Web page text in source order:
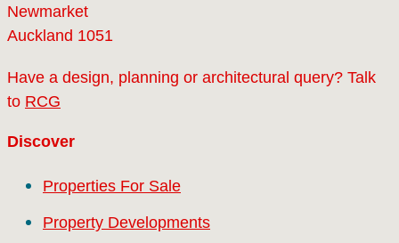
Newmarket
Auckland 1051
Have a design, planning or architectural query? Talk
to RCG
Discover
Properties For Sale
Property Developments